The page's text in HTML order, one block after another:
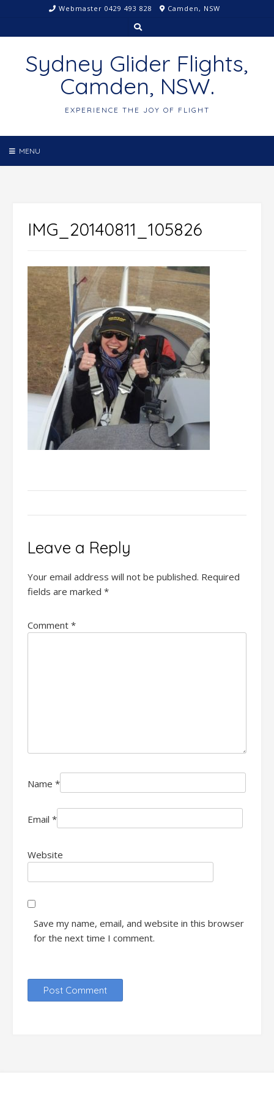
content
Webmaster 0429 493 828 Camden, NSW
Sydney Glider Flights,
Camden, NSW.
EXPERIENCE THE JOY OF FLIGHT
MENU
IMG_20140811_105826
Leave a Reply
Your email address will not be published. Required
fields are marked *
Comment *
Name *
Email *
Website
Save my name, email, and website in this browser
for the next time I comment.